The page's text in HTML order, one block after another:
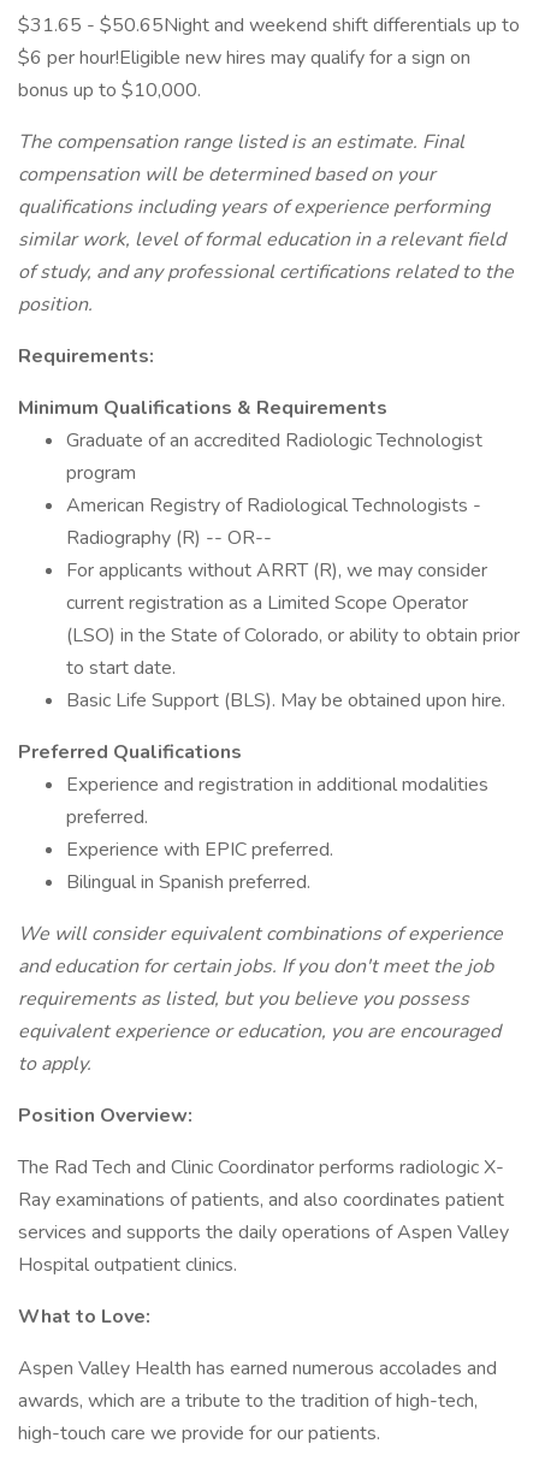
$31.65 - $50.65Night and weekend shift differentials up to
$6 per hour!Eligible new hires may qualify for a sign on
bonus up to $10,000.
The compensation range listed is an estimate. Final
compensation will be determined based on your
qualifications including years of experience performing
similar work, level of formal education in a relevant field
of study, and any professional certifications related to the
position.
Requirements:
Minimum Qualifications & Requirements
Graduate of an accredited Radiologic Technologist
program
American Registry of Radiological Technologists -
Radiography (R) -- OR--
For applicants without ARRT (R), we may consider
current registration as a Limited Scope Operator
(LSO) in the State of Colorado, or ability to obtain prior
to start date.
Basic Life Support (BLS). May be obtained upon hire.
Preferred Qualifications
Experience and registration in additional modalities
preferred.
Experience with EPIC preferred.
Bilingual in Spanish preferred.
We will consider equivalent combinations of experience
and education for certain jobs. If you don't meet the job
requirements as listed, but you believe you possess
equivalent experience or education, you are encouraged
to apply.
Position Overview:
The Rad Tech and Clinic Coordinator performs radiologic X-
Ray examinations of patients, and also coordinates patient
services and supports the daily operations of Aspen Valley
Hospital outpatient clinics.
What to Love:
Aspen Valley Health has earned numerous accolades and
awards, which are a tribute to the tradition of high-tech,
high-touch care we provide for our patients.